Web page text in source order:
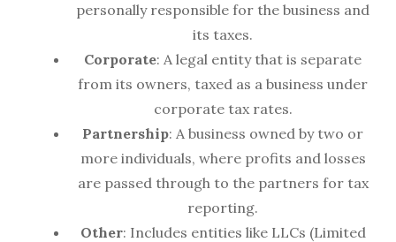
personally responsible for the business and
its taxes.
Corporate: A legal entity that is separate
from its owners, taxed as a business under
corporate tax rates.
Partnership: A business owned by two or
more individuals, where profits and losses
are passed through to the partners for tax
reporting.
Other: Includes entities like LLCs (Limited